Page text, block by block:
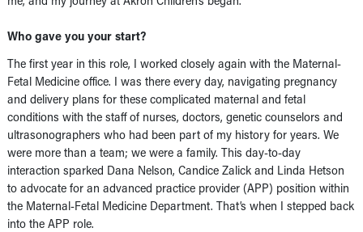
Who gave you your start?
The first year in this role, I worked closely again with the Maternal-
Fetal Medicine office. I was there every day, navigating pregnancy
and delivery plans for these complicated maternal and fetal
conditions with the staff of nurses, doctors, genetic counselors and
ultrasonographers who had been part of my history for years. We
were more than a team; we were a family. This day-to-day
interaction sparked Dana Nelson, Candice Zalick and Linda Hetson
to advocate for an advanced practice provider (APP) position within
the Maternal-Fetal Medicine Department. That’s when I stepped back
into the APP role.